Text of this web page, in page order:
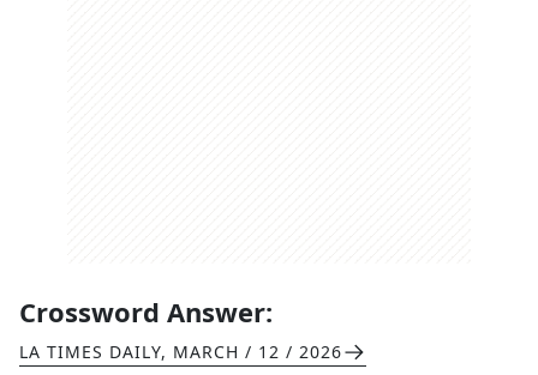
Crossword Answer:
LA TIMES DAILY, MARCH / 12 / 2026